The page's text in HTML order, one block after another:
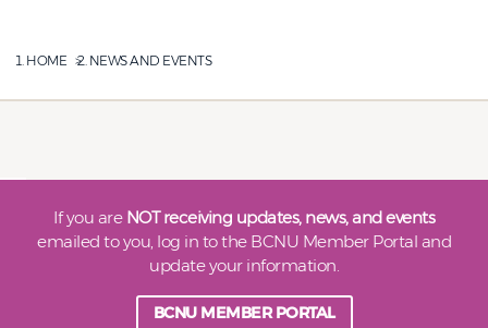
HOME NEWS AND EVENTS
If you are NOT receiving updates, news, and events
emailed to you, log in to the BCNU Member Portal and
update your information.
BCNU MEMBER PORTAL